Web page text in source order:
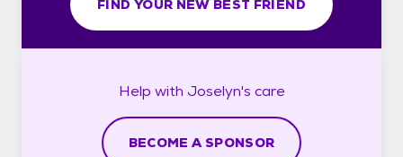
FIND YOUR NEW BEST FRIEND
Help with Joselyn's care
BECOME A SPONSOR